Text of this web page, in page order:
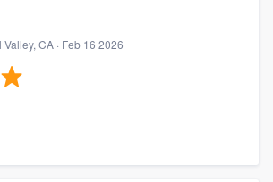
CA · Feb 16 2026